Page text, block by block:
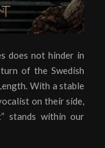
does not hinder in
of the Swedish
With a stable
on their side,
stands within our